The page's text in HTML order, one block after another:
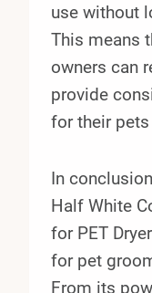
use without
This means
owners can
provide
for their
In
Half White
for PET
for pet
From its